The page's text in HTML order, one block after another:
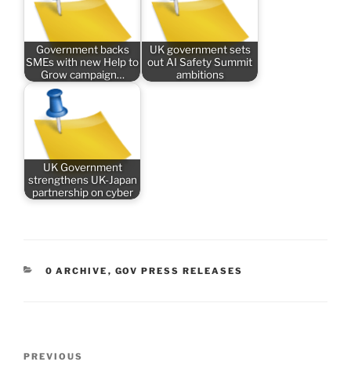
Government backs
SMEs with new Help to
Grow campaign…
UK government sets
out AI Safety Summit
ambitions
UK Government
strengthens UK-Japan
partnership on cyber
CATEGORIES
0 ARCHIVE , GOV PRESS RELEASES
Previous
PREVIOUS